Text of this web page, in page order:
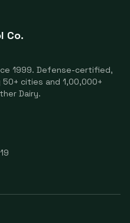
Co.
1999. Defense-certified,
50+ cities and 1,00,000+
Dairy.